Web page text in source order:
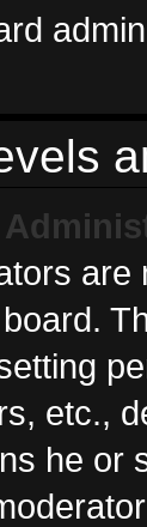
are
etc.,
he or